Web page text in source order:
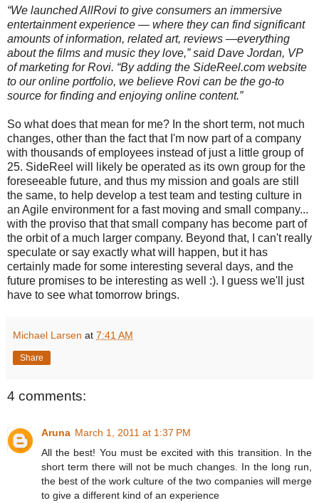
“We launched AllRovi to give consumers an immersive
entertainment experience — where they can find significant
amounts of information, related art, reviews —everything
about the films and music they love,” said Dave Jordan, VP
of marketing for Rovi. “By adding the SideReel.com website
to our online portfolio, we believe Rovi can be the go-to
source for finding and enjoying online content.”
So what does that mean for me? In the short term, not much
changes, other than the fact that I'm now part of a company
with thousands of employees instead of just a little group of
25. SideReel will likely be operated as its own group for the
foreseeable future, and thus my mission and goals are still
the same, to help develop a test team and testing culture in
an Agile environment for a fast moving and small company...
with the proviso that that small company has become part of
the orbit of a much larger company. Beyond that, I can't really
speculate or say exactly what will happen, but it has
certainly made for some interesting several days, and the
future promises to be interesting as well :). I guess we'll just
have to see what tomorrow brings.
Michael Larsen at 7:41 AM
Share
4 comments:
Aruna March 1, 2011 at 1:37 PM
All the best! You must be excited with this transition. In the
short term there will not be much changes. In the long run,
the best of the work culture of the two companies will merge
to give a different kind of an experience